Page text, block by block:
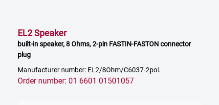
EL2 Speaker
built-in speaker, 8 Ohms, 2-pin FASTIN-FASTON connector
plug
Manufacturer number: EL2/8Ohm/C6037-2pol.
Order number: 01 6601 01501057